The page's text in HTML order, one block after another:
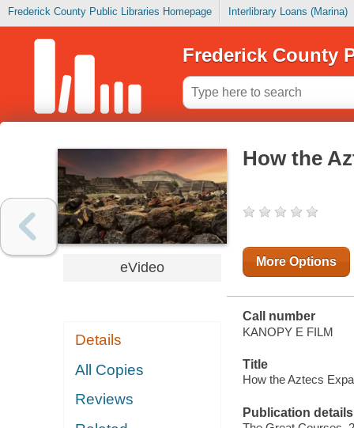
Frederick County Public Libraries Homepage Interlibrary Loans (Marina)
Frederick County
eVideo
Details
All Copies
Reviews
How the
More Options
Call number
KANOPY E FILM
Title
How the Aztecs
Publication details